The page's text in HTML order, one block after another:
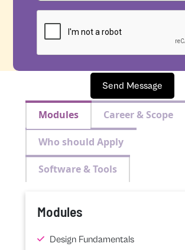
Send Message
Modules Career & Scope
Who should Apply
Software & Tools
Modules
Design Fundamentals